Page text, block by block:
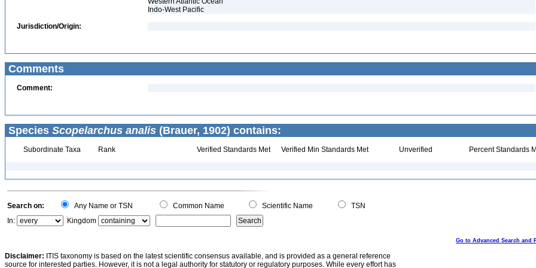
Indo-West Pacific
Jurisdiction/Origin:
Comments
Comment:
Species Scopelarchus analis (Brauer, 1902) contains:
Subordinate Taxa Rank Verified Standards Met Verified Min Standards Met Unverified Percent Standards
Search on: Any Name or TSN Common Name Scientific Name
TSN
In:
Kingdom
Go to Advanced Search and
Disclaimer: ITIS taxonomy is based on the latest scientific consensus available, and is provided as a general reference
source for interested parties. However, it is not a legal authority for statutory or regulatory purposes. While every effort has